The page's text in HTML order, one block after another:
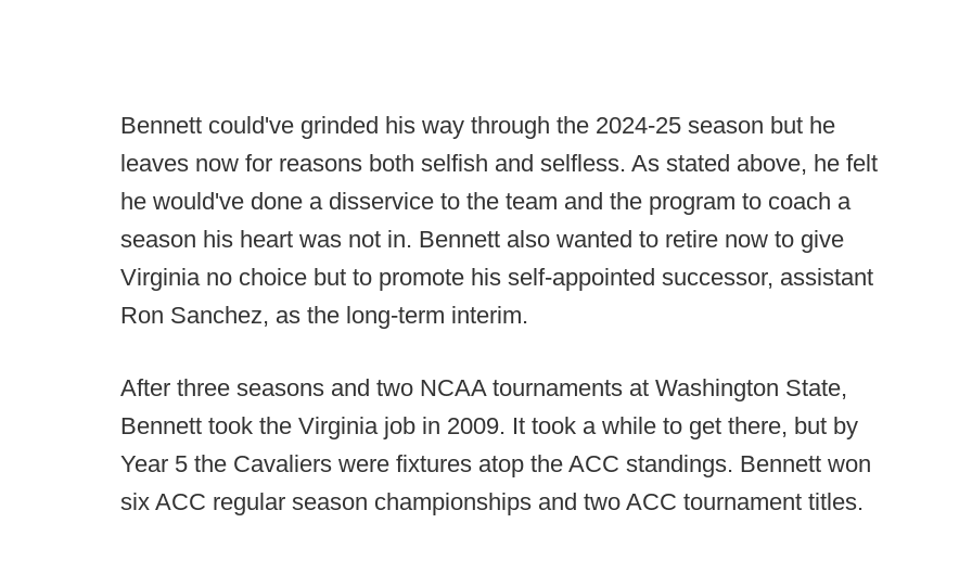
Bennett could've grinded his way through the 2024-25 season but he
leaves now for reasons both selfish and selfless. As stated above, he felt
he would've done a disservice to the team and the program to coach a
season his heart was not in. Bennett also wanted to retire now to give
Virginia no choice but to promote his self-appointed successor, assistant
Ron Sanchez, as the long-term interim.
After three seasons and two NCAA tournaments at Washington State,
Bennett took the Virginia job in 2009. It took a while to get there, but by
Year 5 the Cavaliers were fixtures atop the ACC standings. Bennett won
six ACC regular season championships and two ACC tournament titles.